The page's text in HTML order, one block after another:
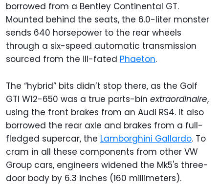
borrowed from a Bentley Continental GT.
Mounted behind the seats, the 6.0-liter monster
sends 640 horsepower to the rear wheels
through a six-speed automatic transmission
sourced from the ill-fated Phaeton.
The “hybrid” bits didn’t stop there, as the Golf
GTI W12-650 was a true parts-bin extraordinaire,
using the front brakes from an Audi RS4. It also
borrowed the rear axle and brakes from a full-
fledged supercar, the Lamborghini Gallardo. To
cram in all these components from other VW
Group cars, engineers widened the Mk5's three-
door body by 6.3 inches (160 millimeters).